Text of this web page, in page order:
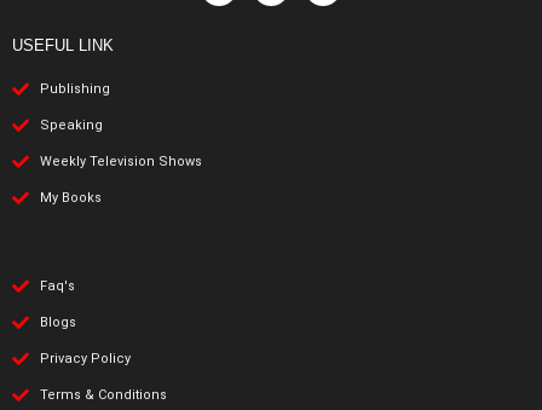
USEFUL LINK
Publishing
Speaking
Weekly Television Shows
My Books
Faq's
Blogs
Privacy Policy
Terms & Conditions